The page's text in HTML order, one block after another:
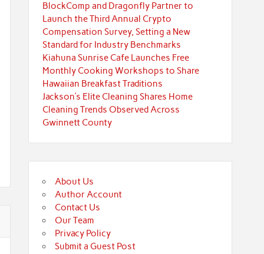
BlockComp and Dragonfly Partner to
Launch the Third Annual Crypto
Compensation Survey, Setting a New
Standard for Industry Benchmarks
Kiahuna Sunrise Cafe Launches Free
Monthly Cooking Workshops to Share
Hawaiian Breakfast Traditions
Jackson’s Elite Cleaning Shares Home
Cleaning Trends Observed Across
Gwinnett County
About Us
Author Account
Contact Us
Our Team
Privacy Policy
Submit a Guest Post